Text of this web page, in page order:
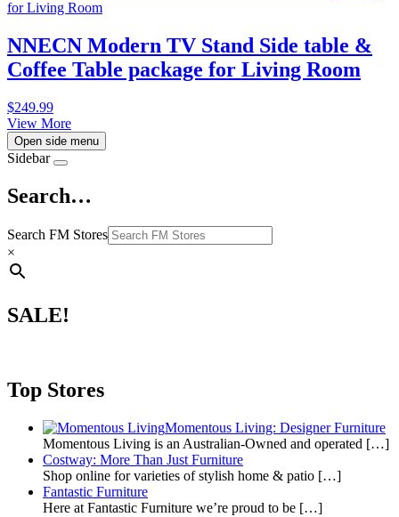
NNECN Modern TV Stand Side table &
Coffee Table package for Living Room
$249.99
View More
Open side menu
Sidebar
Search…
Search FM Stores
×
SALE!
Top Stores
Momentous Living: Designer Furniture
Momentous Living is an Australian-Owned and operated […]
Costway: More Than Just Furniture
Shop online for varieties of stylish home & patio […]
Fantastic Furniture
Here at Fantastic Furniture we’re proud to be […]